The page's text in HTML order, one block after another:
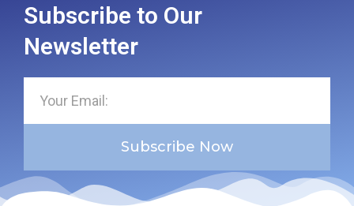
Subscribe to Our
Newsletter
Subscribe Now